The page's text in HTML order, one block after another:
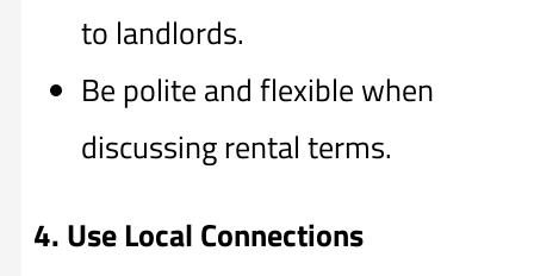
to landlords.
Be polite and flexible when
discussing rental terms.
4. Use Local Connections